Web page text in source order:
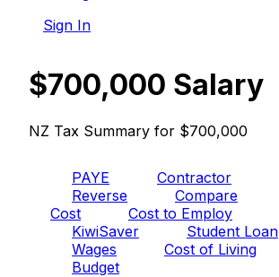
Sign In
$700,000 Salary
NZ Tax Summary for $700,000
PAYE
Contractor
Reverse
Compare
Cost
Cost to Employ
KiwiSaver
Student Loan
Wages
Cost of Living
Budget